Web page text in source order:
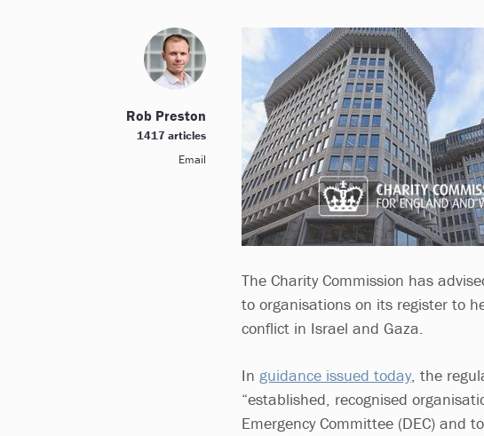
The Charity Commission has
to organisations on its register to
conflict in Israel and Gaza.
In guidance issued today, the
“established, recognised
Emergency Committee (DEC) and
Rob Preston
1417 articles
Email